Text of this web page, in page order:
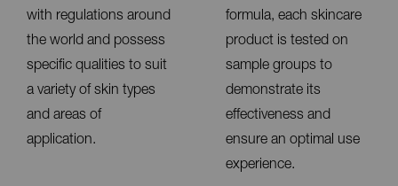
with regulations around
the world and possess
specific qualities to suit
a variety of skin types
and areas of
application.
formula, each skincare
product is tested on
sample groups to
demonstrate its
effectiveness and
ensure an optimal use
experience.